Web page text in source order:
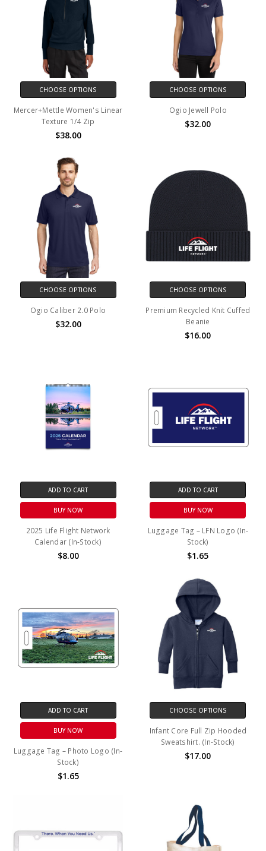
CHOOSE OPTIONS
Mercer+Mettle Women's Linear
Texture 1/4 Zip
$38.00
CHOOSE OPTIONS
Ogio Jewell Polo
$32.00
CHOOSE OPTIONS
Ogio Caliber 2.0 Polo
$32.00
CHOOSE OPTIONS
Premium Recycled Knit Cuffed
Beanie
$16.00
ADD TO CART
BUY NOW
2025 Life Flight Network
Calendar (In-Stock)
$8.00
ADD TO CART
BUY NOW
Luggage Tag – LFN Logo (In-
Stock)
$1.65
ADD TO CART
BUY NOW
Luggage Tag – Photo Logo (In-
Stock)
$1.65
CHOOSE OPTIONS
Infant Core Full Zip Hooded
Sweatshirt. (In-Stock)
$17.00